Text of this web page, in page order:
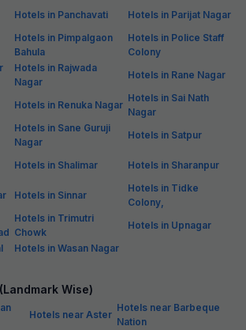
Hotels in Panchavati
Hotels in Parijat Nagar
Hotels in Pimpalgaon
Bahula
Hotels in Police Staff
Colony
Hotels in Rajwada
Nagar
Hotels in Rane Nagar
Hotels in Renuka Nagar
Hotels in Sai Nath
Nagar
Hotels in Sane Guruji
Nagar
Hotels in Satpur
Hotels in Shalimar Hotels in Sharanpur
Hotels in Sinnar
Hotels in Tidke
Colony,
Hotels in Trimutri
Chowk
Hotels in Upnagar
Hotels in Wasan Nagar
Wise)
Hotels near Aster
Hotels near Barbeque
Nation